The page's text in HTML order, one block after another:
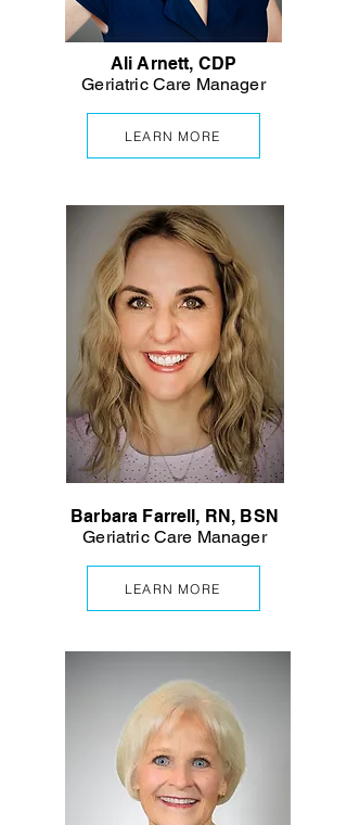
Ali Arnett, CDP
Geriatric Care Manager
LEARN MORE
Barbara Farrell, RN, BSN
Geriatric Care Manager
LEARN MORE